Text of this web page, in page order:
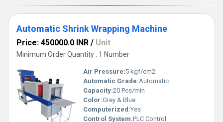
Australia, Central America, Eastern Europe, Middle East, North
America, South America, and Western Europe. Our machines are
remarkable and have five advantages and features that make
them stand out from the rest. They are superlative in terms of
performance, durability, efficiency, speed, and accuracy. We offer
limited time deals and discounts on our machines, so grab the
opportunity to get the best Shrink Wrapping Machine for your
business. With over 1.0 years of experience, we have established
ourselves as a reliable and trustworthy brand in the market.
Choose our Shrink Wrapping Machine for your packaging needs
and experience the difference in quality and performance.
Automatic Shrink Wrapping Machine
Price: 450000.0 INR / Unit
Minimum Order Quantity : 1 Number
Air Pressure:5 kgf/cm2
Automatic Grade:Automatic
Capacity:20 Pcs/min
Color:Grey & Blue
Computerized:Yes
Control System:PLC Control